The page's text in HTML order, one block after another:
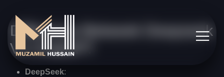
Difference Betweek Deepseek
Vs ChatGPT
DeepSeek: